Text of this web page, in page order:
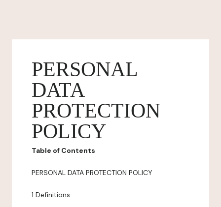
PERSONAL
DATA
PROTECTION
POLICY
Table of Contents
PERSONAL DATA PROTECTION POLICY
1 Definitions